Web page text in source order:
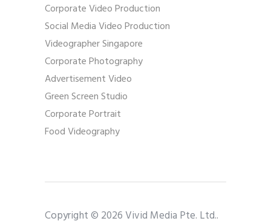
Corporate Video Production
Social Media Video Production
Videographer Singapore
Corporate Photography
Advertisement Video
Green Screen Studio
Corporate Portrait
Food Videography
Copyright © 2026 Vivid Media Pte. Ltd..